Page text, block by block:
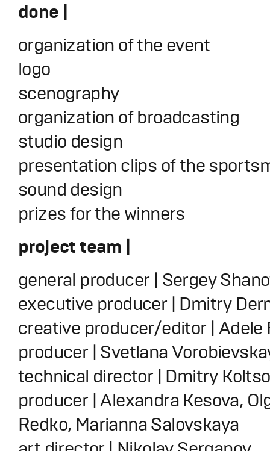
done |
organization of the event
logo
scenography
organization of broadcasting
studio design
presentation clips of the
sound design
prizes for the winners
project team |
general producer | Sergey
executive producer | Dmitry
creative producer/editor | Adele
producer | Svetlana
technical director | Dmitry
producer | Alexandra Kesova,
Redko, Marianna Salovskaya